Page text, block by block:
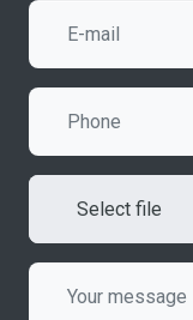
Select file